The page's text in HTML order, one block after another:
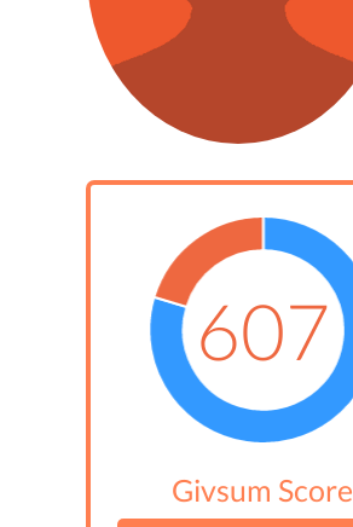
607
Givsum Score